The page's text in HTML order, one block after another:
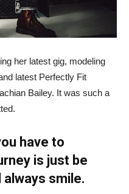
her latest gig, modeling
latest Perfectly Fit
Bailey. It was such a
have to
is just be
smile.